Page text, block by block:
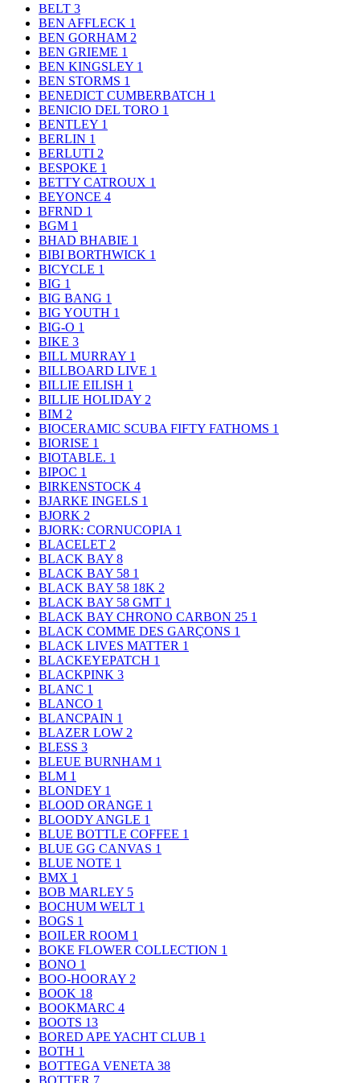
BELT 3
BEN AFFLECK 1
BEN GORHAM 2
BEN GRIEME 1
BEN KINGSLEY 1
BEN STORMS 1
BENEDICT CUMBERBATCH 1
BENICIO DEL TORO 1
BENTLEY 1
BERLIN 1
BERLUTI 2
BESPOKE 1
BETTY CATROUX 1
BEYONCE 4
BFRND 1
BGM 1
BHAD BHABIE 1
BIBI BORTHWICK 1
BICYCLE 1
BIG 1
BIG BANG 1
BIG YOUTH 1
BIG-O 1
BIKE 3
BILL MURRAY 1
BILLBOARD LIVE 1
BILLIE EILISH 1
BILLIE HOLIDAY 2
BIM 2
BIOCERAMIC SCUBA FIFTY FATHOMS 1
BIORISE 1
BIOTABLE. 1
BIPOC 1
BIRKENSTOCK 4
BJARKE INGELS 1
BJORK 2
BJORK: CORNUCOPIA 1
BLACELET 2
BLACK BAY 8
BLACK BAY 58 1
BLACK BAY 58 18K 2
BLACK BAY 58 GMT 1
BLACK BAY CHRONO CARBON 25 1
BLACK COMME DES GARÇONS 1
BLACK LIVES MATTER 1
BLACKEYEPATCH 1
BLACKPINK 3
BLANC 1
BLANCO 1
BLANCPAIN 1
BLAZER LOW 2
BLESS 3
BLEUE BURNHAM 1
BLM 1
BLONDEY 1
BLOOD ORANGE 1
BLOODY ANGLE 1
BLUE BOTTLE COFFEE 1
BLUE GG CANVAS 1
BLUE NOTE 1
BMX 1
BOB MARLEY 5
BOCHUM WELT 1
BOGS 1
BOILER ROOM 1
BOKE FLOWER COLLECTION 1
BONO 1
BOO-HOORAY 2
BOOK 18
BOOKMARC 4
BOOTS 13
BORED APE YACHT CLUB 1
BOTH 1
BOTTEGA VENETA 38
BOTTER 7